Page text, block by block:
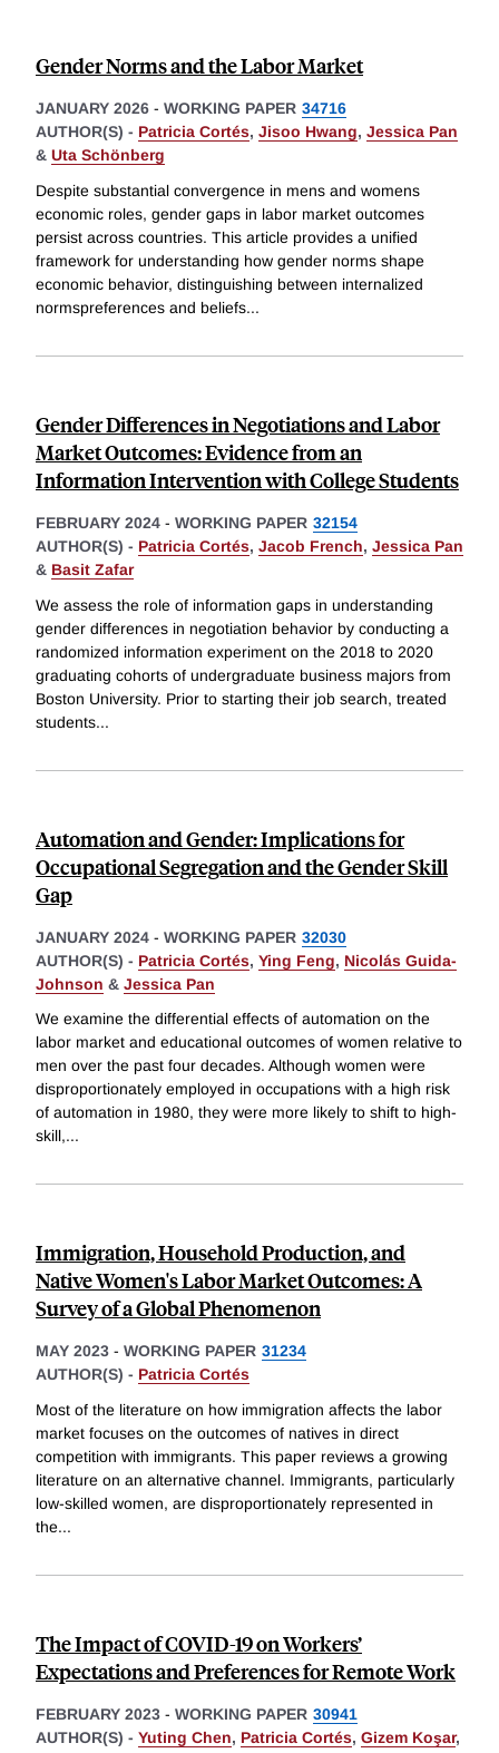
Gender Norms and the Labor Market
JANUARY 2026 - WORKING PAPER 34716
AUTHOR(S) - Patricia Cortés, Jisoo Hwang, Jessica Pan
& Uta Schönberg
Despite substantial convergence in mens and womens
economic roles, gender gaps in labor market outcomes
persist across countries. This article provides a unified
framework for understanding how gender norms shape
economic behavior, distinguishing between internalized
normspreferences and beliefs...
Gender Differences in Negotiations and Labor
Market Outcomes: Evidence from an
Information Intervention with College Students
FEBRUARY 2024 - WORKING PAPER 32154
AUTHOR(S) - Patricia Cortés, Jacob French, Jessica Pan
& Basit Zafar
We assess the role of information gaps in understanding
gender differences in negotiation behavior by conducting a
randomized information experiment on the 2018 to 2020
graduating cohorts of undergraduate business majors from
Boston University. Prior to starting their job search, treated
students...
Automation and Gender: Implications for
Occupational Segregation and the Gender Skill
Gap
JANUARY 2024 - WORKING PAPER 32030
AUTHOR(S) - Patricia Cortés, Ying Feng, Nicolás Guida-
Johnson & Jessica Pan
We examine the differential effects of automation on the
labor market and educational outcomes of women relative to
men over the past four decades. Although women were
disproportionately employed in occupations with a high risk
of automation in 1980, they were more likely to shift to high-
skill,...
Immigration, Household Production, and
Native Women's Labor Market Outcomes: A
Survey of a Global Phenomenon
MAY 2023 - WORKING PAPER 31234
AUTHOR(S) - Patricia Cortés
Most of the literature on how immigration affects the labor
market focuses on the outcomes of natives in direct
competition with immigrants. This paper reviews a growing
literature on an alternative channel. Immigrants, particularly
low-skilled women, are disproportionately represented in
the...
The Impact of COVID-19 on Workers’
Expectations and Preferences for Remote Work
FEBRUARY 2023 - WORKING PAPER 30941
AUTHOR(S) - Yuting Chen, Patricia Cortés, Gizem Koşar,